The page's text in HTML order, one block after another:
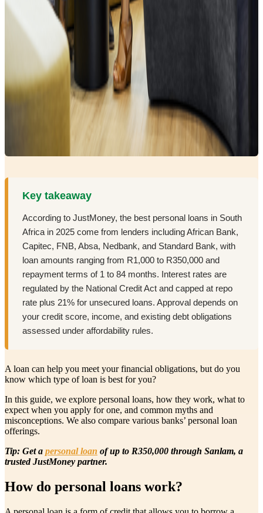
Key takeaway
According to JustMoney, the best personal loans in South
Africa in 2025 come from lenders including African Bank,
Capitec, FNB, Absa, Nedbank, and Standard Bank, with
loan amounts ranging from R1,000 to R350,000 and
repayment terms of 1 to 84 months. Interest rates are
regulated by the National Credit Act and capped at repo
rate plus 21% for unsecured loans. Approval depends on
your credit score, income, and existing debt obligations
assessed under affordability rules.
A loan can help you meet your financial obligations, but do you
know which type of loan is best for you?
In this guide, we explore personal loans, how they work, what to
expect when you apply for one, and common myths and
misconceptions. We also compare various banks’ personal loan
offerings.
Tip: Get a personal loan of up to R350,000 through Sanlam, a
trusted JustMoney partner.
How do personal loans work?